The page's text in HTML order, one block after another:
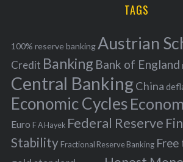
f
o
r
:
TAGS
100% reserve bankingAustrian
Credit Banking Bank of England
Central BankingChina
Economic Cycles
Euro F A Hayek Federal Reserve
Stability Fractional Reserve Banking